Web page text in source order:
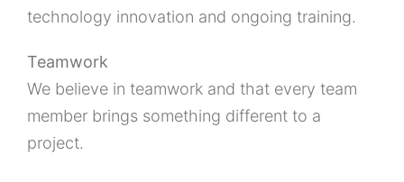
technology innovation and ongoing training.
Teamwork
We believe in teamwork and that every team
member brings something different to a
project.